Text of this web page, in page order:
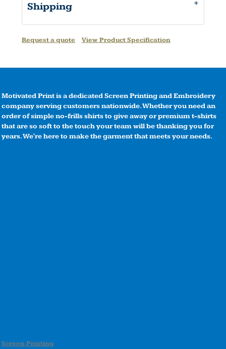
Shipping
Request a quote View Product Specification
Motivated Print is a dedicated Screen Printing and Embroidery
company serving customers nationwide. Whether you need an
order of simple no-frills shirts to give away or premium t-shirts
that are so soft to the touch your team will be thanking you for
years. We're here to make the garment that meets your needs.
Screen Printing